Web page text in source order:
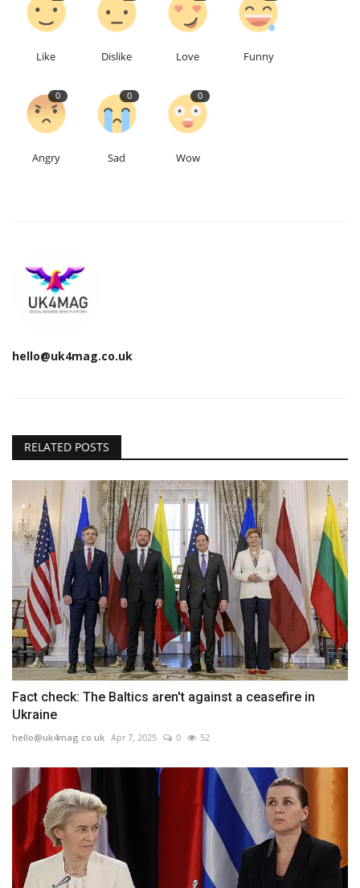
Language
Like Dislike Love Funny
0
Angry
0
Sad
0
Wow
hello@uk4mag.co.uk
RELATED POSTS
Fact check: The Baltics aren't against a ceasefire in
Ukraine
hello@uk4mag.co.uk Apr 7, 2025 0 52